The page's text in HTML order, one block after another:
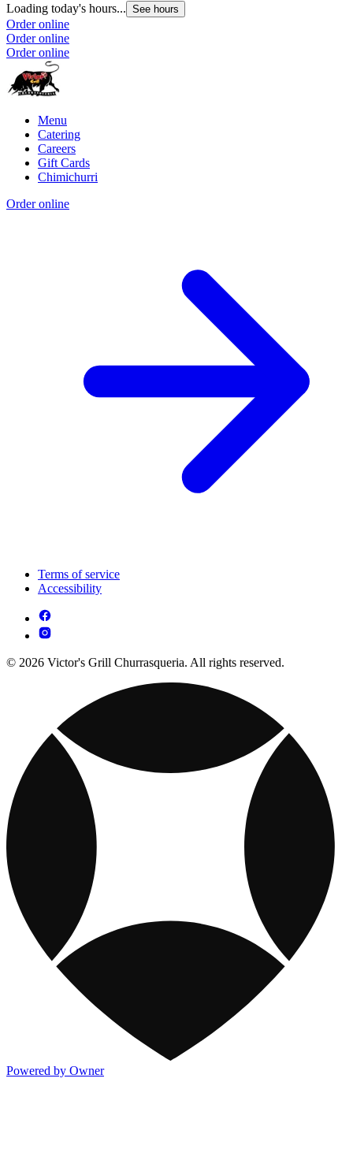
Loading today's hours... See hours
Order online
Order online
Order online
Menu
Catering
Careers
Gift Cards
Chimichurri
Order online
Terms of service
Accessibility
© 2026 Victor's Grill Churrasqueria. All rights reserved.
Powered by Owner